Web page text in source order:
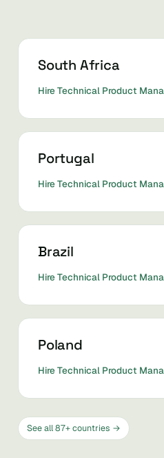
South Africa
Hire Technical Product
Portugal
Hire Technical Product
Brazil
Hire Technical Product
Poland
Hire Technical Product
See all 87+ countries →